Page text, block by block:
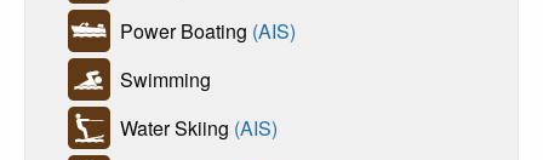
Power Boating (AIS)
Swimming
Water Skiing (AIS)